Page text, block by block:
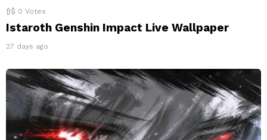
0 Votes
Istaroth Genshin Impact Live Wallpaper
27 days ago